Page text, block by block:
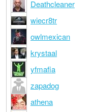
Deathcleaner
wiecr8tr
owlmexican
krystaal
yfmafia
zapadog
athena